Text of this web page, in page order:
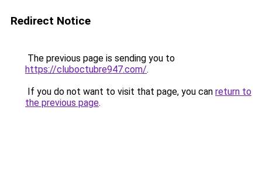
Redirect Notice
The previous page is sending you to
https://cluboctubre947.com/.
If you do not want to visit that page, you can return to
the previous page.